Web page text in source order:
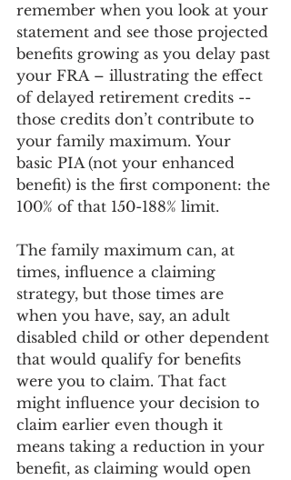
remember when you look at your
statement and see those projected
benefits growing as you delay past
your FRA – illustrating the effect
of delayed retirement credits --
those credits don’t contribute to
your family maximum. Your
basic PIA (not your enhanced
benefit) is the first component: the
100% of that 150-188% limit.
The family maximum can, at
times, influence a claiming
strategy, but those times are
when you have, say, an adult
disabled child or other dependent
that would qualify for benefits
were you to claim. That fact
might influence your decision to
claim earlier even though it
means taking a reduction in your
benefit, as claiming would open